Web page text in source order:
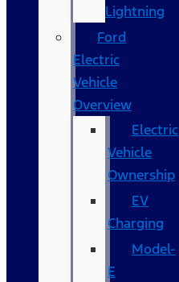
Lightning
Ford
Electric
Vehicle
Overview
Electric
Vehicle
Ownership
EV
Charging
Model-
E